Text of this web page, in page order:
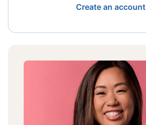
Create an account